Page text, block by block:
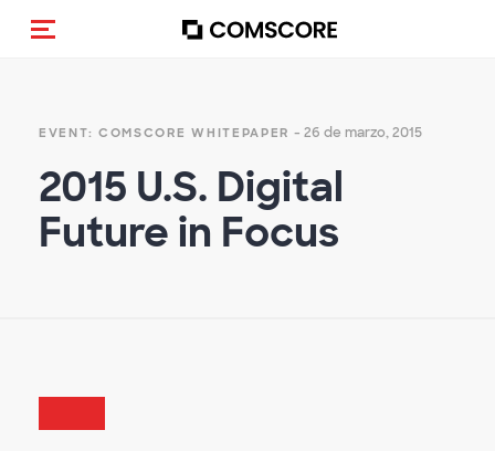
(Des)activar la navegación
EVENT: COMSCORE WHITEPAPER - 26 de marzo, 2015
2015 U.S. Digital
Future in Focus